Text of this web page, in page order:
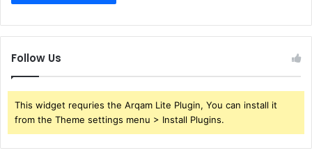
Follow Us
This widget requries the Arqam Lite Plugin, You can install it
from the Theme settings menu > Install Plugins.